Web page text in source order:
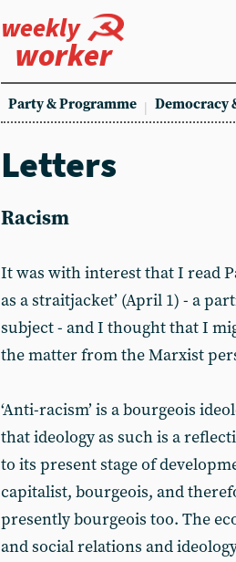
weekly
worker
Party & Programme Democracy
Letters
Racism
It was with interest that I read
as a straitjacket’ (April 1) - a
subject - and I thought that I
the matter from the Marxist
‘Anti-racism’ is a bourgeois
that ideology as such is a
to its present stage of
capitalist, bourgeois, and
presently bourgeois too. The
and social relations and